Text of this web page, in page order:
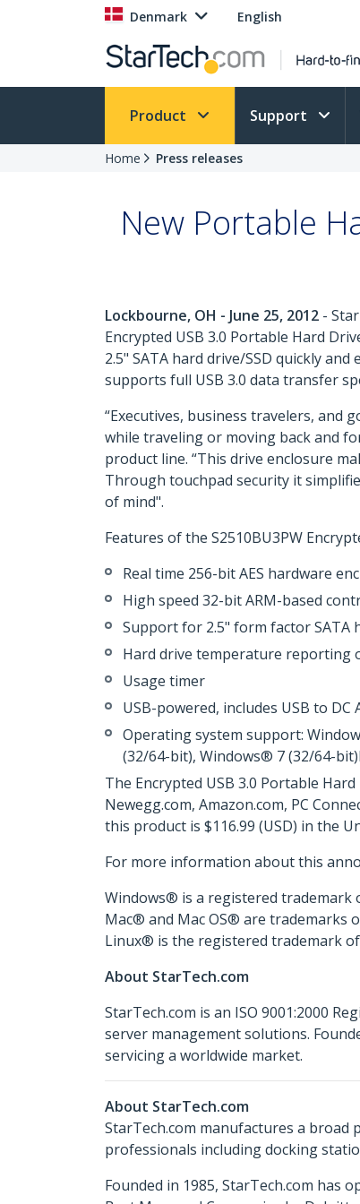
Denmark English
Product Support
Home Press releases
New Portable
Lockbourne, OH - June 25, 2012 -
Encrypted USB 3.0 Portable Hard
2.5" SATA hard drive/SSD quickly
supports full USB 3.0 data transfer
“Executives, business travelers,
while traveling or moving back and
product line. “This drive enclosure
Through touchpad security it
of mind".
Features of the S2510BU3PW
Real time 256-bit AES hardware
High speed 32-bit ARM-based
Support for 2.5" form factor SATA
Hard drive temperature reporting
Usage timer
USB-powered, includes USB to DC
Operating system support:
(32/64-bit), Windows® 7 (32/64-
The Encrypted USB 3.0 Portable
Newegg.com, Amazon.com, PC
this product is $116.99 (USD) in the
For more information about this
Windows® is a registered
Mac® and Mac OS® are trademarks
Linux® is the registered trademark
About StarTech.com
StarTech.com is an ISO 9001:2000
server management solutions.
servicing a worldwide market.
About StarTech.com
StarTech.com manufactures a
professionals including docking
Founded in 1985, StarTech.com has